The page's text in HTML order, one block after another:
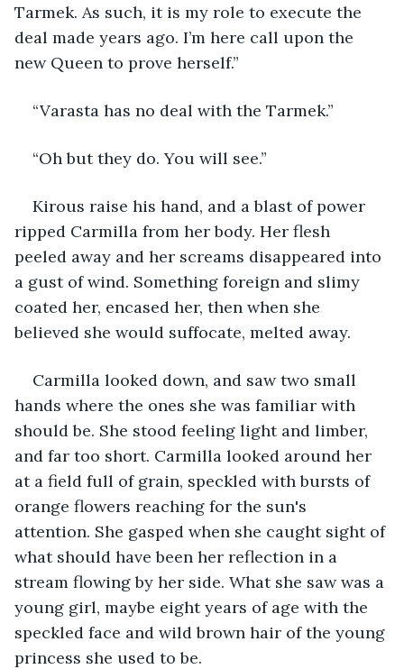
Tarmek. As such, it is my role to execute the
deal made years ago. I’m here call upon the
new Queen to prove herself.”
“Varasta has no deal with the Tarmek.”
“Oh but they do. You will see.”
Kirous raise his hand, and a blast of power
ripped Carmilla from her body. Her flesh
peeled away and her screams disappeared into
a gust of wind. Something foreign and slimy
coated her, encased her, then when she
believed she would suffocate, melted away.
Carmilla looked down, and saw two small
hands where the ones she was familiar with
should be. She stood feeling light and limber,
and far too short. Carmilla looked around her
at a field full of grain, speckled with bursts of
orange flowers reaching for the sun's
attention. She gasped when she caught sight of
what should have been her reflection in a
stream flowing by her side. What she saw was a
young girl, maybe eight years of age with the
speckled face and wild brown hair of the young
princess she used to be.